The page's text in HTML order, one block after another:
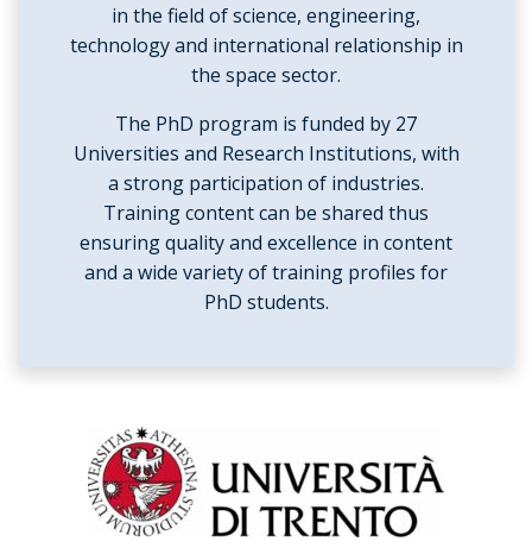
in the field of science, engineering,
technology and international relationship in
the space sector.
The PhD program is funded by 27
Universities and Research Institutions, with
a strong participation of industries.
Training content can be shared thus
ensuring quality and excellence in content
and a wide variety of training profiles for
PhD students.